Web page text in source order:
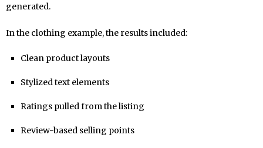
generated.
In the clothing example, the results included:
Clean product layouts
Stylized text elements
Ratings pulled from the listing
Review-based selling points